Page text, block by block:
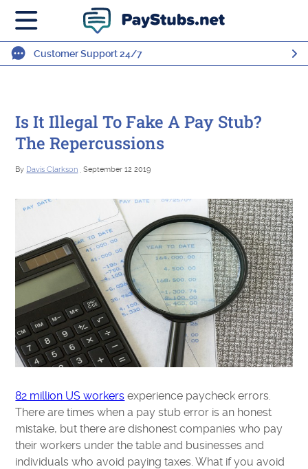
Customer Support 24/7
Is It Illegal To Fake A Pay Stub?
The Repercussions
By Davis Clarkson , September 12 2019
82 million US workers experience paycheck errors.
There are times when a pay stub error is an honest
mistake, but there are dishonest companies who pay
their workers under the table and businesses and
individuals who avoid paying taxes. What if you avoid